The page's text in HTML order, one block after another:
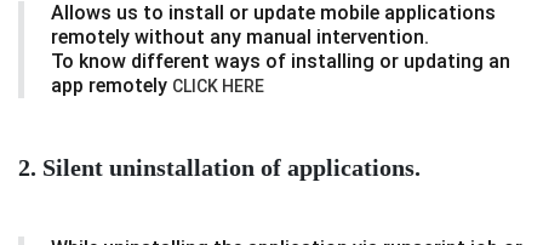
Allows us to install or update mobile applications
remotely without any manual intervention.
To know different ways of installing or updating an
app remotely CLICK HERE
2. Silent uninstallation of applications.